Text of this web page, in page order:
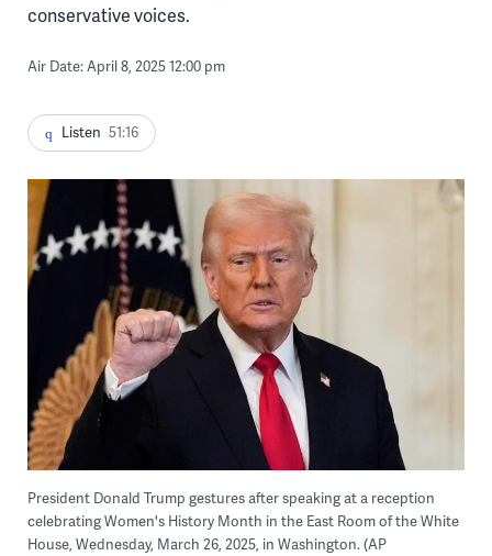
conservative voices.
Air Date: April 8, 2025 12:00 pm
Listen 51:16
President Donald Trump gestures after speaking at a reception
celebrating Women's History Month in the East Room of the White
House, Wednesday, March 26, 2025, in Washington. (AP